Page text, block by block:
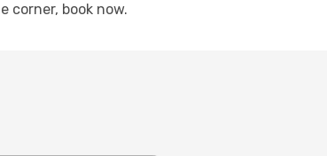
corner, book now.